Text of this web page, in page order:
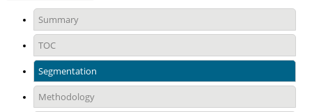
Summary
TOC
Segmentation
Methodology